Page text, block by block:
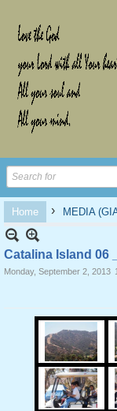
Home › MEDIA
Catalina Island 06
Monday, September 2, 2013